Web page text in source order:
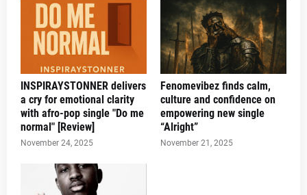
INSPIRAYSTONNER delivers
a cry for emotional clarity
with afro-pop single "Do me
normal" [Review]
November 24, 2025
Fenomevibez finds calm,
culture and confidence on
empowering new single
“Alright”
November 21, 2025